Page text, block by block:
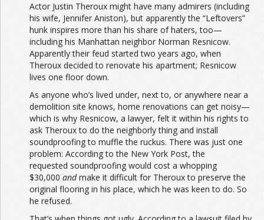
Actor Justin Theroux might have many admirers (including
his wife, Jennifer Aniston), but apparently the “Leftovers”
hunk inspires more than his share of haters, too—
including his Manhattan neighbor Norman Resnicow.
Apparently their feud started two years ago, when
Theroux decided to renovate his apartment; Resnicow
lives one floor down.
As anyone who’s lived under, next to, or anywhere near a
demolition site knows, home renovations can get noisy—
which is why Resnicow, a lawyer, felt it within his rights to
ask Theroux to do the neighborly thing and install
soundproofing to muffle the ruckus. There was just one
problem: According to the New York Post, the
requested soundproofing would cost a whopping
$30,000 andmake it difficult for Theroux to preserve the
original flooring in his place, which he was keen to do. So
he refused.